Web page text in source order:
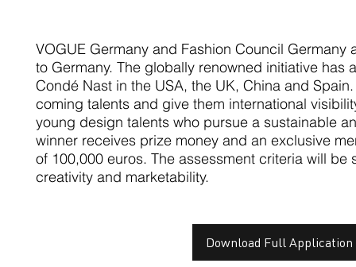
VOGUE Germany and Fashion Council Germany
to Germany. The globally renowned initiative has
Condé Nast in the USA, the UK, China and
coming talents and give them international
young design talents who pursue a sustainable
winner receives prize money and an exclusive
of 100,000 euros. The assessment criteria will be
creativity and marketability.
Download Full